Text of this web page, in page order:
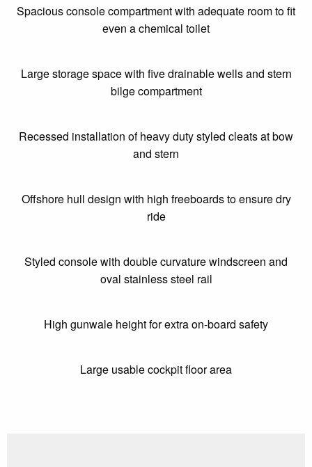
Spacious console compartment with adequate room to fit
even a chemical toilet
Large storage space with five drainable wells and stern
bilge compartment
Recessed installation of heavy duty styled cleats at bow
and stern
Offshore hull design with high freeboards to ensure dry
ride
Styled console with double curvature windscreen and
oval stainless steel rail
High gunwale height for extra on-board safety
Large usable cockpit floor area